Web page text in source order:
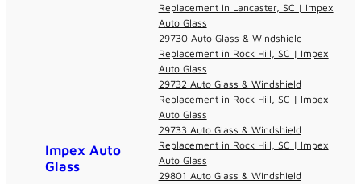
Impex Auto
Glass
Replacement in Lancaster, SC | Impex
Auto Glass
29730 Auto Glass & Windshield
Replacement in Rock Hill, SC | Impex
Auto Glass
29732 Auto Glass & Windshield
Replacement in Rock Hill, SC | Impex
Auto Glass
29733 Auto Glass & Windshield
Replacement in Rock Hill, SC | Impex
Auto Glass
29801 Auto Glass & Windshield